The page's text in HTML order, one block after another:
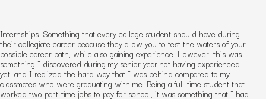
Internships. Something that every college student should have during
their collegiate career because they allow you to test the waters of your
possible career path, while also gaining experience. However, this was
something I discovered during my senior year not having experienced
yet, and I realized the hard way that I was behind compared to my
classmates who were graduating with me. Being a full-time student that
worked two part-time jobs to pay for school, it was something that I had